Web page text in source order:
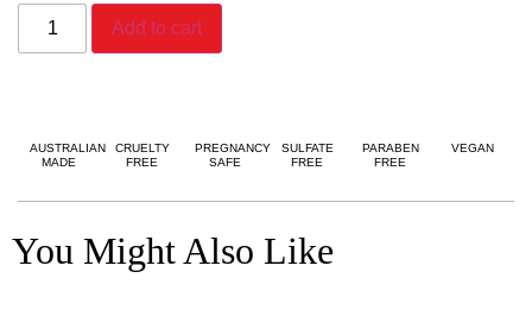
Add to cart
AUSTRALIAN
MADE
CRUELTY
FREE
PREGNANCY
SAFE
SULFATE
FREE
PARABEN
FREE
VEGAN
You Might Also Like